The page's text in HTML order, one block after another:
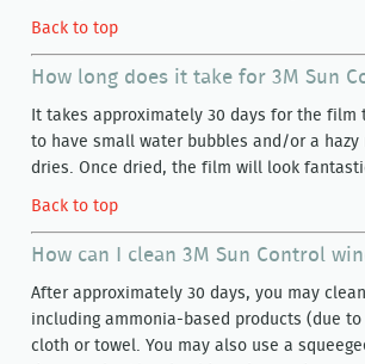
Back to top
How long does it take for 3M Sun
It takes approximately 30 days for the
to have small water bubbles and/or a
dries. Once dried, the film will look
Back to top
How can I clean 3M Sun Control
After approximately 30 days, you may
including ammonia-based products (due
cloth or towel. You may also use a